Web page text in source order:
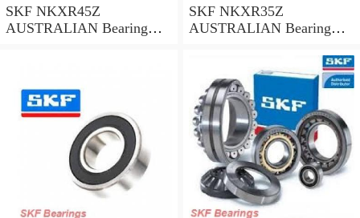
SKF NKXR45Z
AUSTRALIAN Bearing
SKF NKXR35Z
AUSTRALIAN Bearing